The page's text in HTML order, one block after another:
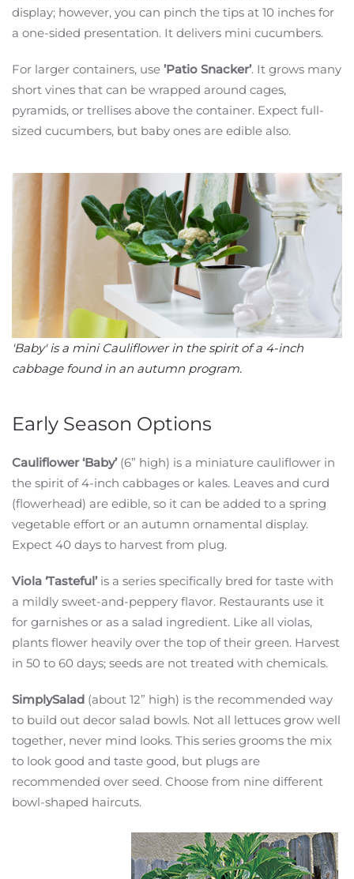
display; however, you can pinch the tips at 10 inches for
a one-sided presentation. It delivers mini cucumbers.
For larger containers, use ’Patio Snacker’. It grows many
short vines that can be wrapped around cages,
pyramids, or trellises above the container. Expect full-
sized cucumbers, but baby ones are edible also.
'Baby' is a mini Cauliflower in the spirit of a 4-inch
cabbage found in an autumn program.
Early Season Options
Cauliflower ‘Baby’(6” high) is a miniature cauliflower in
the spirit of 4-inch cabbages or kales. Leaves and curd
(flowerhead) are edible, so it can be added to a spring
vegetable effort or an autumn ornamental display.
Expect 40 days to harvest from plug.
Viola ‘Tasteful’is a series specifically bred for taste with
a mildly sweet-and-peppery flavor. Restaurants use it
for garnishes or as a salad ingredient. Like all violas,
plants flower heavily over the top of their green. Harvest
in 50 to 60 days; seeds are not treated with chemicals.
SimplySalad (about 12” high) is the recommended way
to build out decor salad bowls. Not all lettuces grow well
together, never mind looks. This series grooms the mix
to look good and taste good, but plugs are
recommended over seed. Choose from nine different
bowl-shaped haircuts.